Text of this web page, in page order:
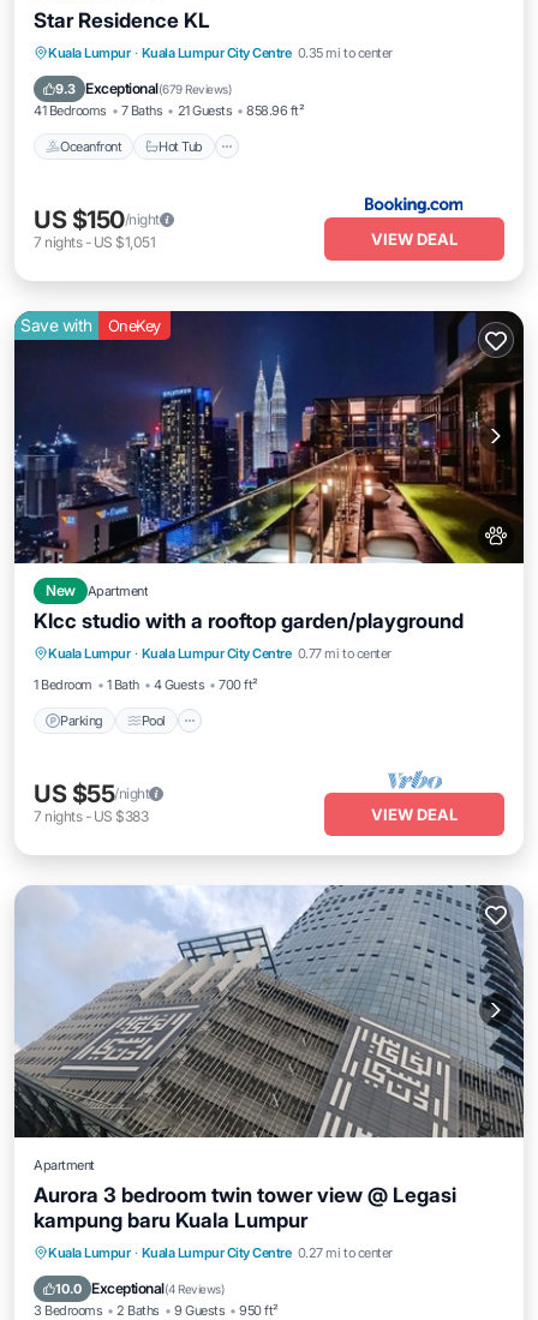
Star Residence KL
Kuala Lumpur · Kuala Lumpur City Centre 0.35 mi to center
9.3 Exceptional(679 Reviews)
41 Bedrooms 7 Baths 21 Guests 858.96 ft²
Oceanfront Hot Tub
Oceanfront Hot Tub
Breakfast
Pool
US $150/night
7 nights- US $1,051 VIEW DEAL
Save with OneKey
New Apartment
Klcc studio with a rooftop garden/playground
Kuala Lumpur · Kuala Lumpur City Centre 0.77 mi to center
1 Bedroom
1 Bath 4 Guests 700 ft²
Parking Pool
Parking Pool
Balcony/Terrace
Kitchen
US $55/night
7 nights- US $383 VIEW DEAL
Apartment
Aurora 3 bedroom twin tower view @ Legasi
kampung baru Kuala Lumpur
Kuala Lumpur · Kuala Lumpur City Centre 0.27 mi to center
10.0 Exceptional(4 Reviews)
3 Bedrooms 2 Baths 9 Guests 950 ft²
Parking Pool
Balcony/Terrace
Kitchen